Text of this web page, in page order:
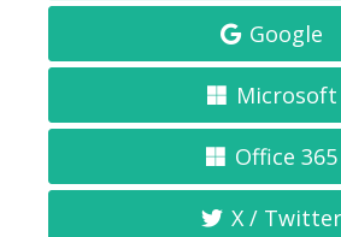
Google
Microsoft
Office 365
X / Twitter